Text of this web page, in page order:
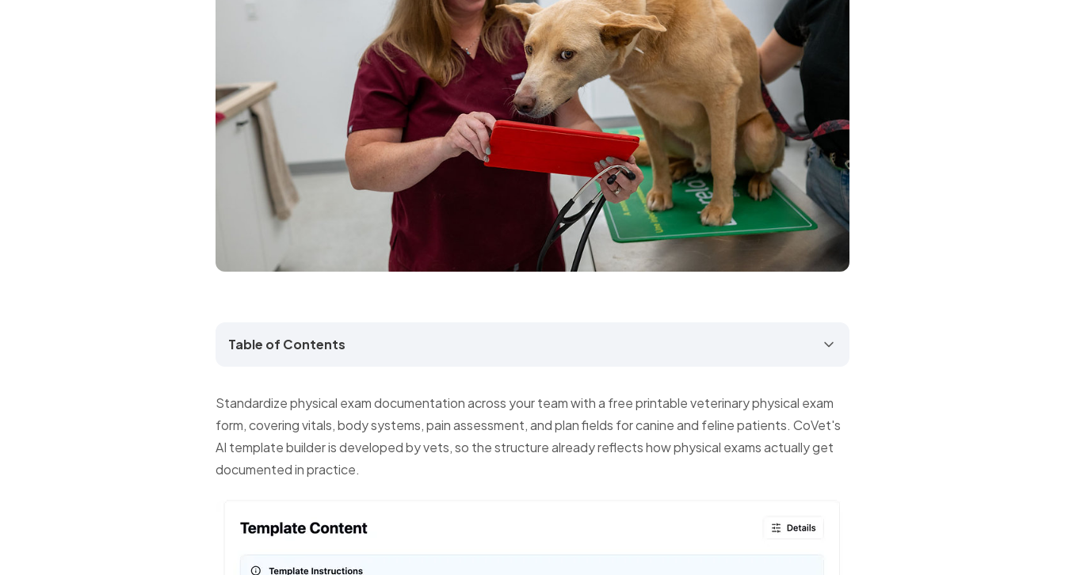
Table of Contents
Standardize physical exam documentation across your team with a free printable veterinary physical exam
form, covering vitals, body systems, pain assessment, and plan fields for canine and feline patients. CoVet's
AI template builder is developed by vets, so the structure already reflects how physical exams actually get
documented in practice.